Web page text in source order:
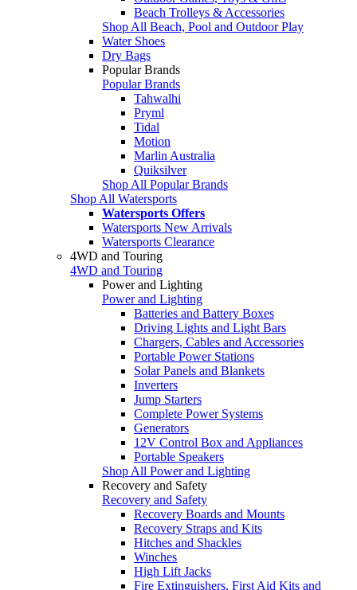
Beach Trolleys & Accessories
Shop All Beach, Pool and Outdoor Play
Water Shoes
Dry Bags
Popular Brands
Popular Brands
Tahwalhi
Pryml
Tidal
Motion
Marlin Australia
Quiksilver
Shop All Popular Brands
Shop All Watersports
Watersports Offers
Watersports New Arrivals
Watersports Clearance
4WD and Touring
4WD and Touring
Power and Lighting
Power and Lighting
Batteries and Battery Boxes
Driving Lights and Light Bars
Chargers, Cables and Accessories
Portable Power Stations
Solar Panels and Blankets
Inverters
Jump Starters
Complete Power Systems
Generators
12V Control Box and Appliances
Portable Speakers
Shop All Power and Lighting
Recovery and Safety
Recovery and Safety
Recovery Boards and Mounts
Recovery Straps and Kits
Hitches and Shackles
Winches
High Lift Jacks
Fire Extinguishers, First Aid Kits and